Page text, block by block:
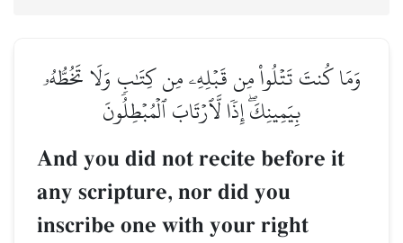
وَمَا كُنتَ تَتۡلُواْ مِن قَبۡلِهِۦ مِن كِتَٰبٖ وَلَا تَخُطُّهُۥ
بِيَمِينِكَۖ إِذٗا لَّٱرۡتَابَ ٱلۡمُبۡطِلُونَ
And you did not recite before it
any scripture, nor did you
inscribe one with your right